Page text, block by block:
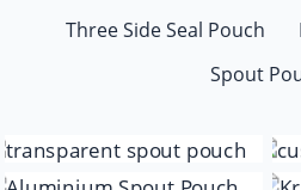
Three Side Seal Pouch
Spout